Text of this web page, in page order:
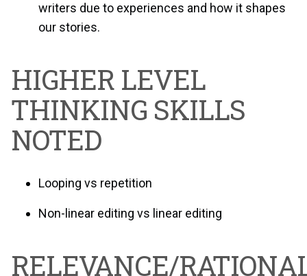
writers due to experiences and how it shapes
our stories.
HIGHER LEVEL
THINKING SKILLS
NOTED
Looping vs repetition
Non-linear editing vs linear editing
RELEVANCE/